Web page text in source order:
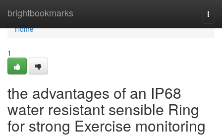
brightbookmarks
Home
Home
1
the advantages of an IP68
water resistant sensible Ring
for strong Exercise monitoring